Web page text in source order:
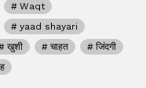
Waqt
yaad shayari
खुशी चाहत
जिंदगी